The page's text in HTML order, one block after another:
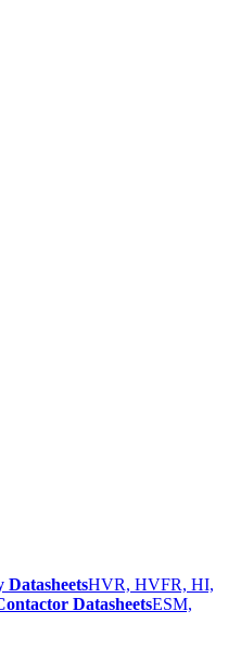
DatasheetsHVR, HVFR, HI,
DatasheetsESM,